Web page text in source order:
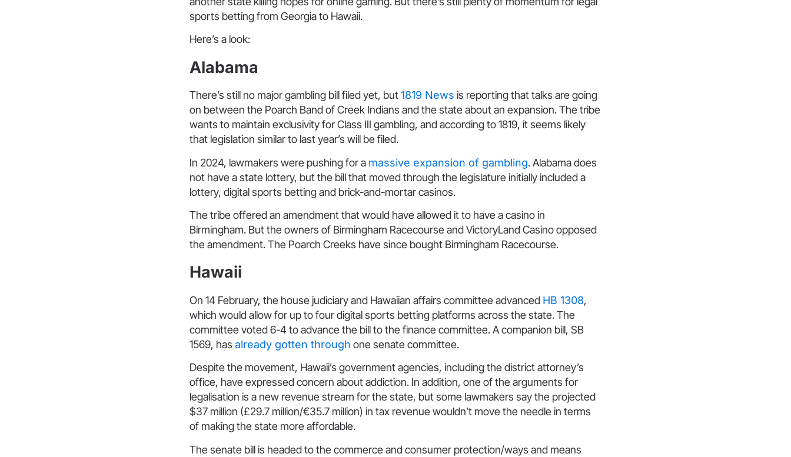
sports betting from Georgia to Hawaii.
Here’s a look:
Alabama
There’s still no major gambling bill filed yet, but1819 News is reporting that talks are going
on between the Poarch Band of Creek Indians and the state about an expansion. The tribe
wants to maintain exclusivity for Class III gambling, and according to 1819, it seems likely
that legislation similar to last year’s will be filed.
In 2024, lawmakers were pushing for a massive expansion of gambling. Alabama does
not have a state lottery, but the bill that moved through the legislature initially included a
lottery, digital sports betting and brick-and-mortar casinos.
The tribe offered an amendment that would have allowed it to have a casino in
Birmingham. But the owners of Birmingham Racecourse and VictoryLand Casino opposed
the amendment. The Poarch Creeks have since bought Birmingham Racecourse.
Hawaii
On 14 February, the house judiciary and Hawaiian affairs committee advanced HB 1308,
which would allow for up to four digital sports betting platforms across the state. The
committee voted 6-4 to advance the bill to the finance committee. A companion bill, SB
1569, has already gotten through one senate committee.
Despite the movement, Hawaii’s government agencies, including the district attorney’s
office, have expressed concern about addiction. In addition, one of the arguments for
legalisation is a new revenue stream for the state, but some lawmakers say the projected
$37 million (£29.7 million/€35.7 million) in tax revenue wouldn’t move the needle in terms
of making the state more affordable.
The senate bill is headed to the commerce and consumer protection/ways and means